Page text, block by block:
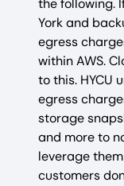
York and
egress
within AWS.
to this. HYCU
egress
storage
and more to
leverage
customers